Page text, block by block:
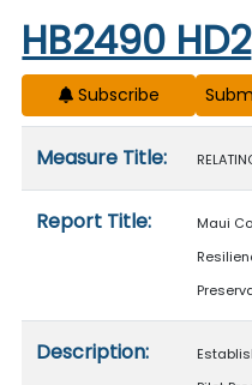
Start of measure content
HB2490 HD2
Subscribe
Measure Title:
Report Title:
Maui
Description: